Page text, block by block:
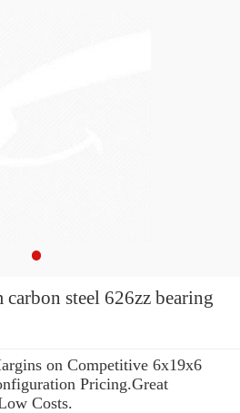
steel 626zz bearing
on Competitive 6x19x6
Pricing.Great
Costs.